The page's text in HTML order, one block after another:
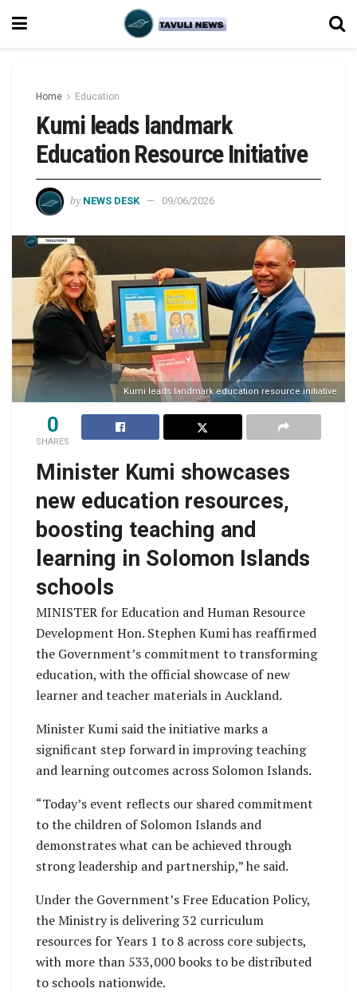
Home Education
Kumi leads landmark
Education Resource Initiative
by NEWS DESK 09/06/2026
Kumi leads landmark education resource initiative
0
SHARES
Minister Kumi showcases
new education resources,
boosting teaching and
learning in Solomon Islands
schools
MINISTER for Education and Human Resource
Development Hon. Stephen Kumi has reaffirmed
the Government’s commitment to transforming
education, with the official showcase of new
learner and teacher materials in Auckland.
Minister Kumi said the initiative marks a
significant step forward in improving teaching
and learning outcomes across Solomon Islands.
“Today’s event reflects our shared commitment
to the children of Solomon Islands and
demonstrates what can be achieved through
strong leadership and partnership,” he said.
Under the Government’s Free Education Policy,
the Ministry is delivering 32 curriculum
resources for Years 1 to 8 across core subjects,
with more than 533,000 books to be distributed
to schools nationwide.